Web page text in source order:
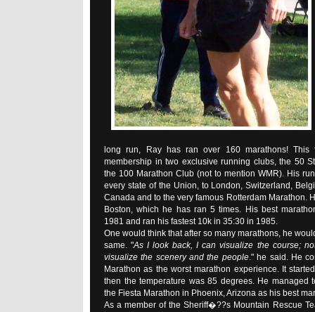
long run, Ray has ran over 160 marathons! This
membership in two exclusive running clubs, the 50
the 100 Marathon Club (not to mention WMR). His
every state of the Union, to London, Switzerland,
Canada and to the very famous Rotterdam Marathon.
Boston, which he has ran 5 times. His best
1981 and ran his fastest 10k in 35:30 in 1985.
One would think that after so many marathons, he
same. "As I look back, I can visualize the course;
visualize the scenery and the people." he said. He
Marathon as the worst marathon experience. It
then the temperature was 85 degrees. He managed
the Fiesta Marathon in Phoenix, Arizona as his best
As a member of the Sheriff�??s Mountain Rescue